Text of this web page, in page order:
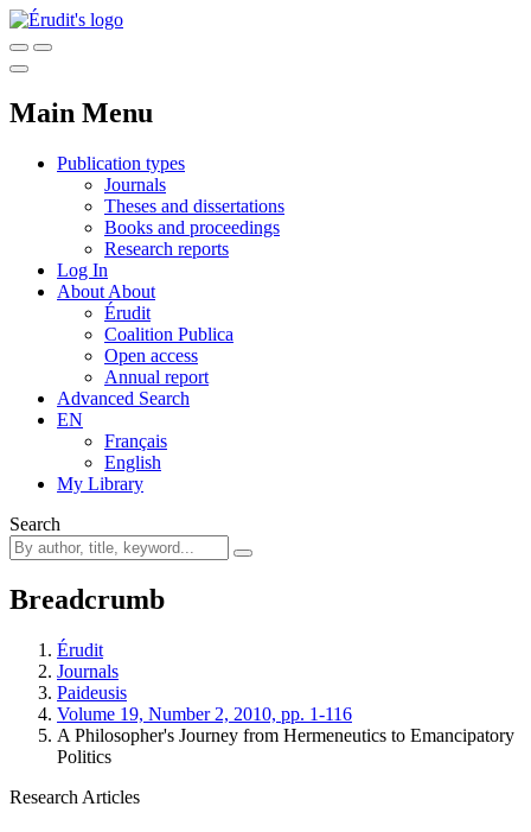
Main Menu
Publication types
Journals
Theses and dissertations
Books and proceedings
Research reports
Log In
About About
Érudit
Coalition Publica
Open access
Annual report
Advanced Search
EN
Français
English
My Library
Search
Breadcrumb
Érudit
Journals
Paideusis
Volume 19, Number 2, 2010, pp. 1-116
A Philosopher's Journey from Hermeneutics to Emancipatory
Politics
Research Articles